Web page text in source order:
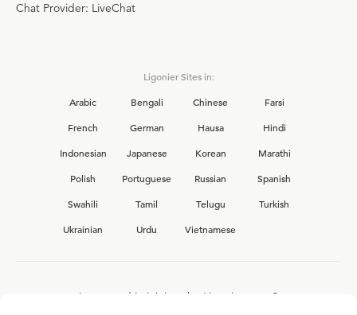
Chat Provider: LiveChat
Ligonier Sites in:
Arabic
Bengali Chinese
Farsi
French
German Hausa
Hindi
Indonesian
Japanese Korean
Marathi
Polish
Portuguese Russian
Spanish
Swahili
Tamil Telugu
Turkish
Ukrainian
Urdu Vietnamese
Interested in joining the Ligonier team?